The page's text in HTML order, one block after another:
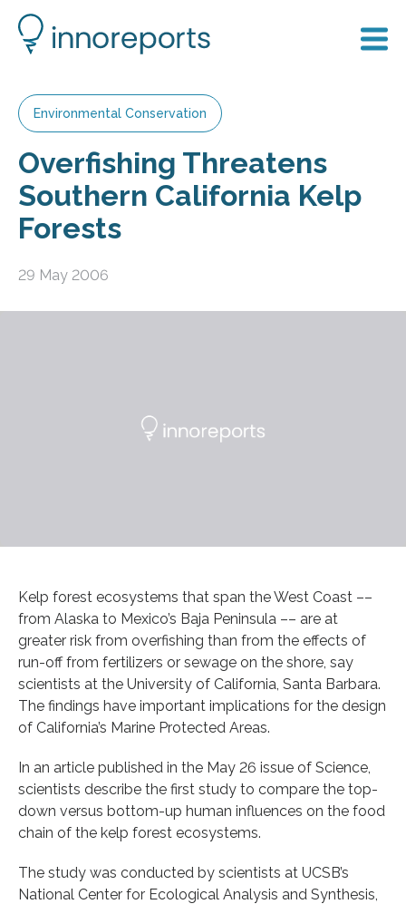
Environmental Conservation
Overfishing Threatens
Southern California Kelp
Forests
29 May 2006
Kelp forest ecosystems that span the West Coast ––
from Alaska to Mexico’s Baja Peninsula –– are at
greater risk from overfishing than from the effects of
run-off from fertilizers or sewage on the shore, say
scientists at the University of California, Santa Barbara.
The findings have important implications for the design
of California’s Marine Protected Areas.
In an article published in the May 26 issue of Science,
scientists describe the first study to compare the top-
down versus bottom-up human influences on the food
chain of the kelp forest ecosystems.
The study was conducted by scientists at UCSB’s
National Center for Ecological Analysis and Synthesis,